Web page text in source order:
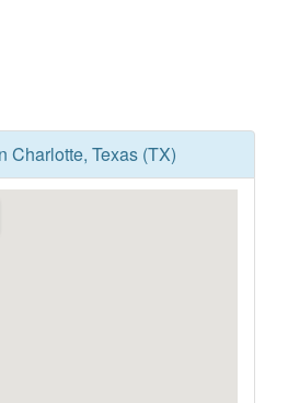
Charlotte, Texas (TX)